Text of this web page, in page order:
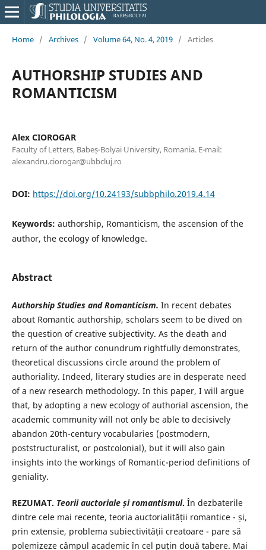
Home / Archives / Volume 64, No. 4, 2019 / Articles
AUTHORSHIP STUDIES AND
ROMANTICISM
Alex CIOROGAR
Faculty of Letters, Babeș-Bolyai University, Romania. E-mail:
alexandru.ciorogar@ubbcluj.ro
DOI: https://doi.org/10.24193/subbphilo.2019.4.14
Keywords: authorship, Romanticism, the ascension of the
author, the ecology of knowledge.
Abstract
Authorship Studies and Romanticism. In recent debates
about Romantic authorship, scholars seem to be dived on
the question of creative subjectivity. As the death and
return of the author conundrum rightfully demonstrates,
theoretical discussions circle around the problem of
authoriality. Indeed, literary studies are in desperate need
of a new research methodology. In this paper, I will argue
that, by adopting a new ecology of authorial ascension, the
academic community will not only be able to decisively
abandon 20th-century vocabularies (postmodern,
poststructuralist, or postcolonial), but it will also gain
insights into the workings of Romantic-period definitions of
geniality.
REZUMAT. Teorii auctoriale și romantismul. În dezbaterile
dintre cele mai recente, teoria auctorialității romantice - și,
prin extensie, problema subiectivității creatoare - pare să
polemizeze câmpul academic în cel puțin două tabere. Mai